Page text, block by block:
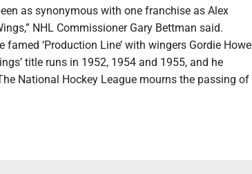
as synonymous with one franchise as Alex
NHL Commissioner Gary Bettman said.
famed ‘Production Line’ with wingers Gordie Howe
title runs in 1952, 1954 and 1955, and he
National Hockey League mourns the passing of